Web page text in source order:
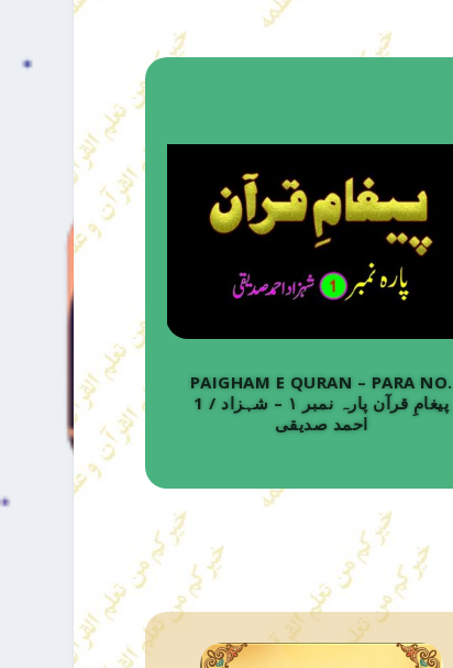
PAIGHAM E QURAN – PARA NO.
1 / پیغامِ قرآن پارہ نمبر ۱ – شہزاد
احمد صدیقی